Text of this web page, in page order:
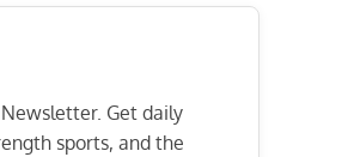
Get daily
sports, and the